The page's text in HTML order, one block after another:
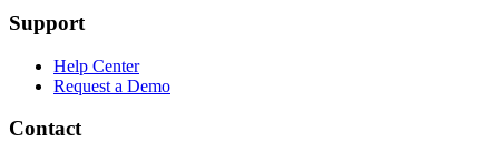
Support
Help Center
Request a Demo
Contact